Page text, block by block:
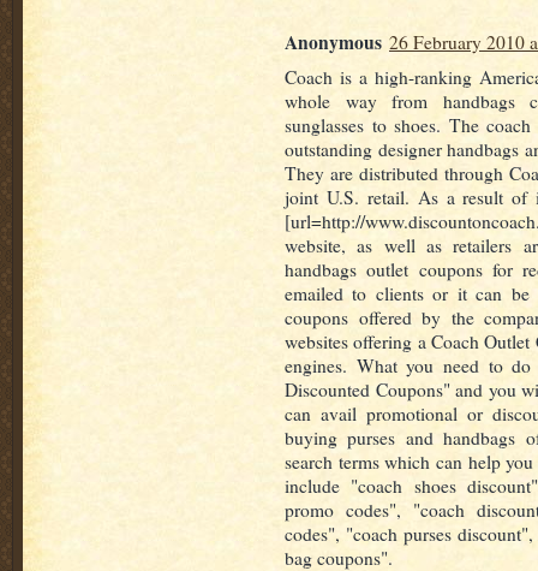
Anonymous 26 February 2010
Coach is a high-ranking
whole way from handbags
sunglasses to shoes. The
outstanding designer handbags
They are distributed through
joint U.S. retail. As a result of
[url=http://
website, as well as retailers
handbags outlet coupons for
emailed to clients or it can
coupons offered by the
websites offering a Coach
engines. What you need to
Discounted Coupons" and you
can avail promotional or
buying purses and handbags
search terms which can help
include "coach shoes
promo codes", "coach
codes", "coach purses
bag coupons".